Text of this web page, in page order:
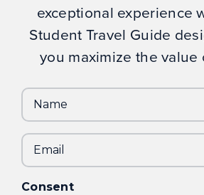
exceptional experience
Student Travel Guide
you maximize the value
Name
Email
Consent